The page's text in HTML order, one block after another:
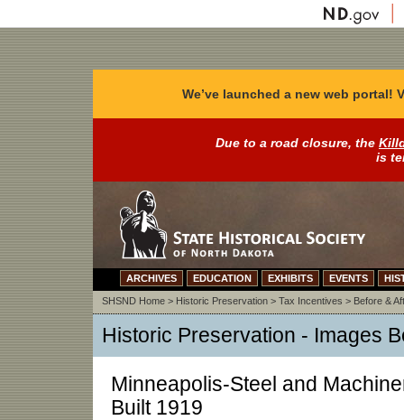
We’ve launched a new web portal!
Due to a road closure, the
is
ARCHIVES EDUCATION EXHIBITS EVENTS
SHSND Home> Historic Preservation> Tax Incentives > Before &
Historic Preservation - Images
Minneapolis-Steel and
Built 1919